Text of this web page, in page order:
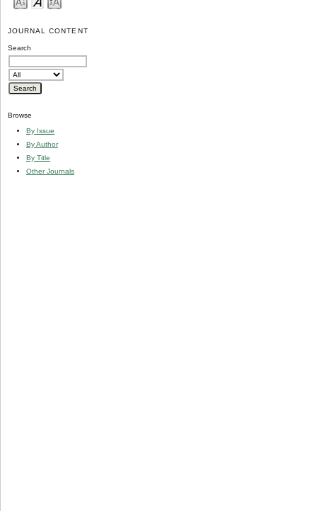
JOURNAL CONTENT
Search
Browse
By Issue
By Author
By Title
Other Journals